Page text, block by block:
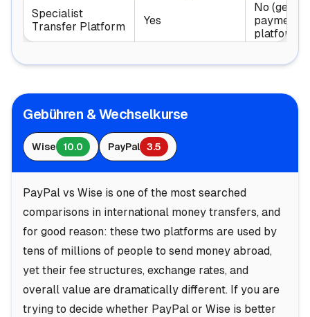
Specialist
Transfer Platform
Yes
No
payments
platform)
Gebühren & Wechselkurse
Wise 10.0 PayPal 3.5
PayPal vs Wise is one of the most searched
comparisons in international money transfers, and
for good reason: these two platforms are used by
tens of millions of people to send money abroad,
yet their fee structures, exchange rates, and
overall value are dramatically different. If you are
trying to decide whether PayPal or Wise is better